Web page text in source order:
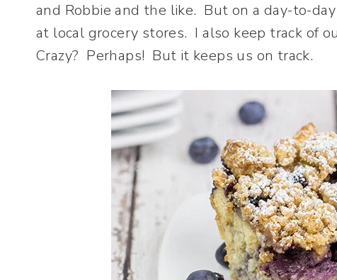
and Robbie and the like. But on a day-to-
at local grocery stores. I also keep track of
Crazy? Perhaps! But it keeps us on track.